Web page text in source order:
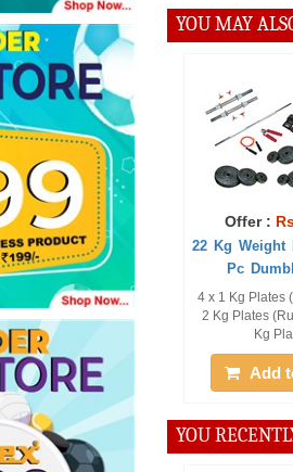
YOU MAY
Rs. 5624
22 Kg Weight
Pc Dumbbell ...
4 x 1 Kg Plates
2 Kg Plates (Rubber), 2
Kg Plat ...
Add to Cart
YOU